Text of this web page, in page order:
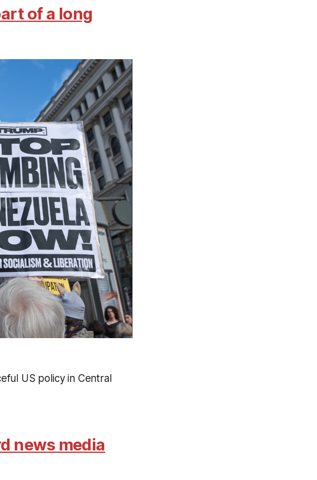
of a long
US policy in Central
news media